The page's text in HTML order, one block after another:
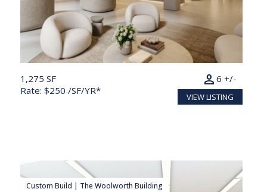
1,275 SF
Rate: $250 /SF/YR*
6 +/-
person
VIEW LISTING
Custom Build | The Woolworth Building